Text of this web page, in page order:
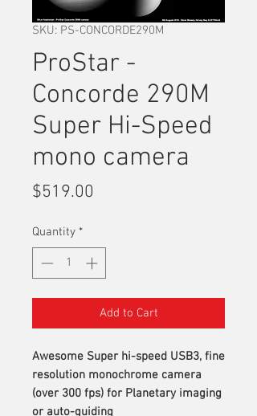
SKU: PS-CONCORDE290M
ProStar -
Concorde 290M
Super Hi-Speed
mono camera
$519.00
Quantity *
Add to Cart
Awesome Super hi-speed USB3, fine
resolution monochrome camera
(over 300 fps) for Planetary imaging
or auto-guiding